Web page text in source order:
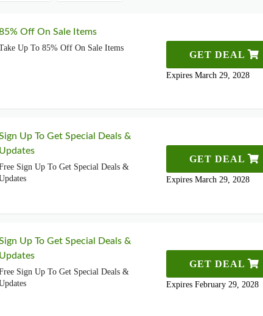
Off On Sale Items
Up To 85% Off On Sale Items
GET DEAL
Expires March 29, 2028
Up To Get Special Deals &
Updates
Sign Up To Get Special Deals &
GET DEAL
Expires March 29, 2028
Up To Get Special Deals &
Updates
Sign Up To Get Special Deals &
GET DEAL
Expires February 29, 2028